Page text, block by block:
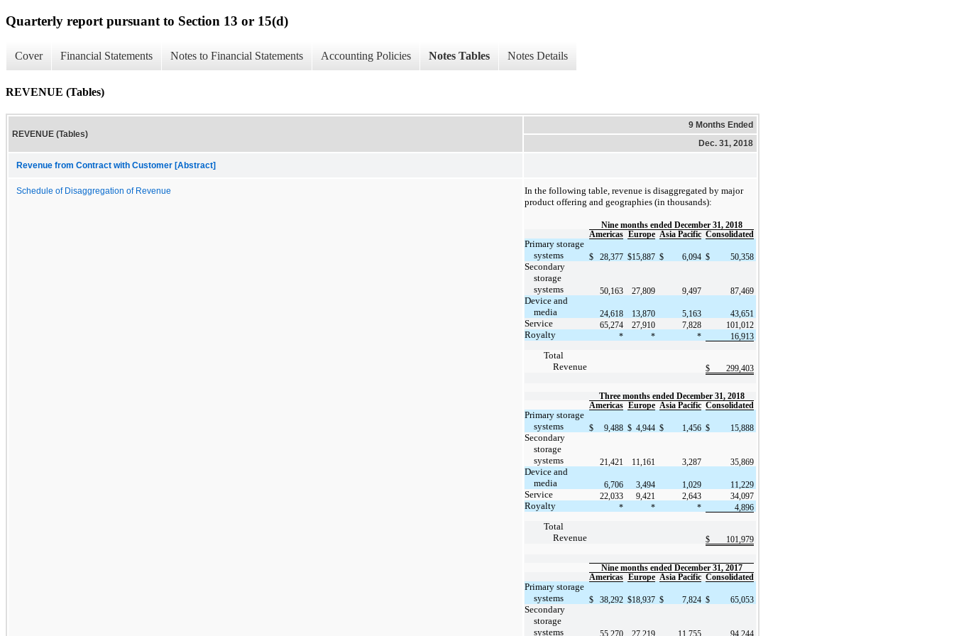
Quarterly report pursuant to Section 13 or 15(d)
Cover Financial Statements Notes to Financial Statements Accounting Policies Notes Tables Notes Details
REVENUE (Tables)
REVENUE (Tables)
9 Months Ended
Dec. 31, 2018
Revenue from Contract with Customer [Abstract]
Schedule of Disaggregation of Revenue
In the following table, revenue is disaggregated by major
product offering and geographies (in thousands):
Nine months ended December 31, 2018
Americas Europe Asia Pacific Consolidated
Primary storage
systems
$ 28,377 $15,887 $ 6,094 $ 50,358
Secondary
storage
systems
50,163 27,809 9,497 87,469
Device and
media
24,618 13,870 5,163 43,651
Service 65,274 27,910 7,828 101,012
Royalty * * * 16,913
Total
Revenue
$ 299,403
Three months ended December 31, 2018
Americas Europe Asia Pacific Consolidated
Primary storage
systems
$ 9,488 $ 4,944 $ 1,456 $ 15,888
Secondary
storage
systems
21,421 11,161 3,287 35,869
Device and
media
6,706 3,494 1,029 11,229
Service 22,033 9,421 2,643 34,097
Royalty * * * 4,896
Total
Revenue
$ 101,979
Nine months ended December 31, 2017
Americas Europe Asia Pacific Consolidated
Primary storage
systems
$ 38,292 $18,937 $ 7,824 $ 65,053
Secondary
storage
systems
55,270 27,219 11,755 94,244